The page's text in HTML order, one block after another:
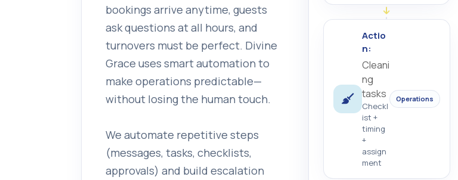
bookings arrive anytime, guests
ask questions at all hours, and
turnovers must be perfect. Divine
Grace uses smart automation to
make operations predictable—
without losing the human touch.
We automate repetitive steps
(messages, tasks, checklists,
approvals) and build escalation
Actio
n:
Cleani
ng
tasks
Checkl
ist +
timing
+
assign
ment
Operations